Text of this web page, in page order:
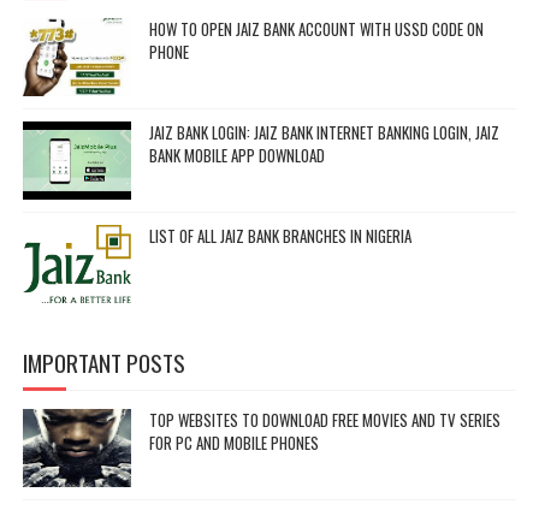
HOW TO OPEN JAIZ BANK ACCOUNT WITH USSD CODE ON
PHONE
JAIZ BANK LOGIN: JAIZ BANK INTERNET BANKING LOGIN, JAIZ
BANK MOBILE APP DOWNLOAD
LIST OF ALL JAIZ BANK BRANCHES IN NIGERIA
IMPORTANT POSTS
TOP WEBSITES TO DOWNLOAD FREE MOVIES AND TV SERIES
FOR PC AND MOBILE PHONES